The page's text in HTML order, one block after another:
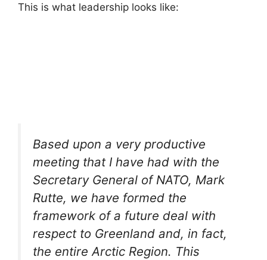
This is what leadership looks like:
Based upon a very productive
meeting that I have had with the
Secretary General of NATO, Mark
Rutte, we have formed the
framework of a future deal with
respect to Greenland and, in fact,
the entire Arctic Region. This